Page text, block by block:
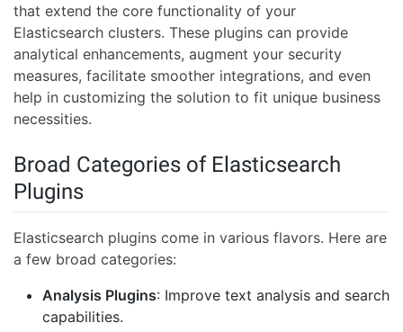
that extend the core functionality of your
Elasticsearch clusters. These plugins can provide
analytical enhancements, augment your security
measures, facilitate smoother integrations, and even
help in customizing the solution to fit unique business
necessities.
Broad Categories of Elasticsearch
Plugins
Elasticsearch plugins come in various flavors. Here are
a few broad categories:
Analysis Plugins: Improve text analysis and search
capabilities.